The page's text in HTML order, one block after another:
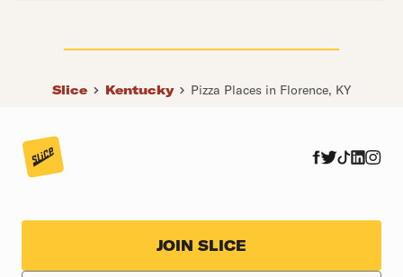
Slice Kentucky Pizza Places in Florence, KY
JOIN SLICE